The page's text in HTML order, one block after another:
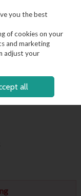
€50*
you the best
of cookies on your
and marketing
adjust your
all